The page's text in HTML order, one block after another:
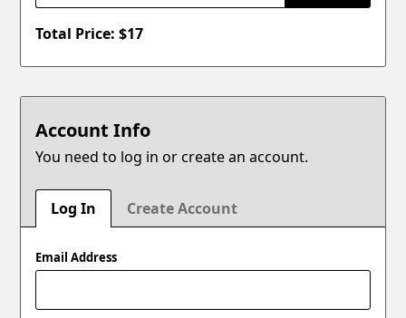
Total Price: $17
Account Info
You need to log in or create an account.
Log In Create Account
Email Address